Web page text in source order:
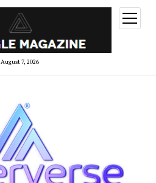
August 7, 2026
open
menu